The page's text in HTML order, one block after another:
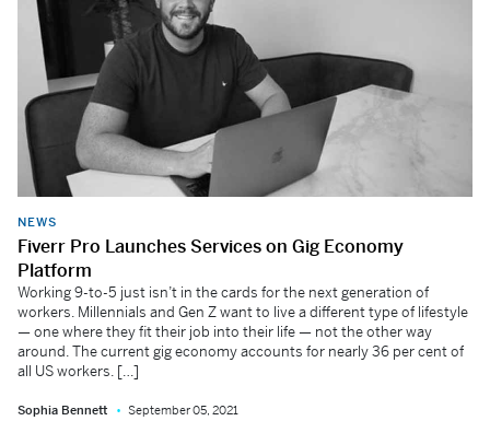
NEWS
Fiverr Pro Launches Services on Gig Economy
Platform
Working 9-to-5 just isn’t in the cards for the next generation of
workers. Millennials and Gen Z want to live a different type of lifestyle
— one where they fit their job into their life — not the other way
around. The current gig economy accounts for nearly 36 per cent of
all US workers. […]
Sophia Bennett September 05, 2021